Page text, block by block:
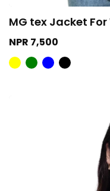
MG tex Jacket For
NPR 7,500